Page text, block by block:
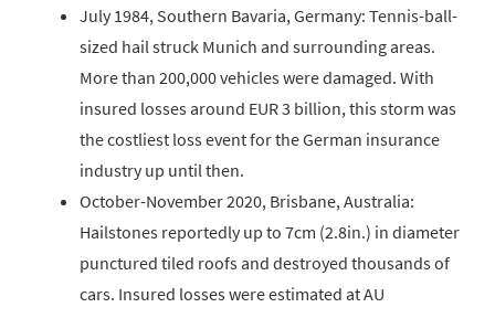
July 1984, Southern Bavaria, Germany: Tennis-ball-
sized hail struck Munich and surrounding areas.
More than 200,000 vehicles were damaged. With
insured losses around EUR 3 billion, this storm was
the costliest loss event for the German insurance
industry up until then.
October-November 2020, Brisbane, Australia:
Hailstones reportedly up to 7cm (2.8in.) in diameter
punctured tiled roofs and destroyed thousands of
cars. Insured losses were estimated at AU